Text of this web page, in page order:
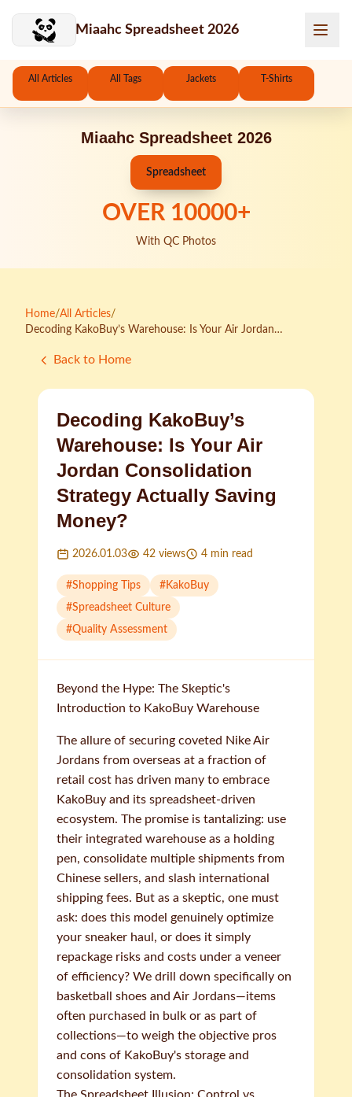
Miaahc Spreadsheet 2026
All Articles All Tags Jackets T-Shirts
Miaahc Spreadsheet 2026
Spreadsheet
OVER 10000+
With QC Photos
Home/All Articles/
Decoding KakoBuy’s Warehouse: Is Your Air Jordan
Back to Home
Decoding KakoBuy’s
Warehouse: Is Your Air
Jordan Consolidation
Strategy Actually Saving
Money?
2026.01.03 42 views 4 min read
#Shopping Tips #KakoBuy
#Spreadsheet Culture
#Quality Assessment
Beyond the Hype: The Skeptic's
Introduction to KakoBuy Warehouse
The allure of securing coveted Nike Air
Jordans from overseas at a fraction of
retail cost has driven many to embrace
KakoBuy and its spreadsheet-driven
ecosystem. The promise is tantalizing: use
their integrated warehouse as a holding
pen, consolidate multiple shipments from
Chinese sellers, and slash international
shipping fees. But as a skeptic, one must
ask: does this model genuinely optimize
your sneaker haul, or does it simply
repackage risks and costs under a veneer
of efficiency? We drill down specifically on
basketball shoes and Air Jordans—items
often purchased in bulk or as part of
collections—to weigh the objective pros
and cons of KakoBuy's storage and
consolidation system.